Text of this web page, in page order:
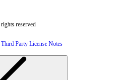
reserved
Third Party License Notes